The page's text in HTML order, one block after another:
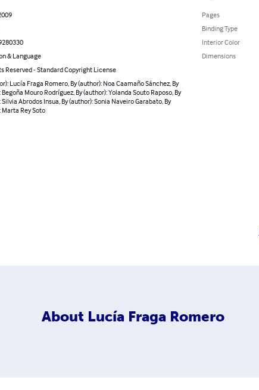
& Language
Reserved - Standard Copyright License
Lucía Fraga Romero, By (author): Noa Caamaño Sánchez, By
Mouro Rodríguez, By (author): Yolanda Souto Raposo, By
Abrodos Insua, By (author): Sonia Naveiro Garabato, By
Marta Rey Soto
Pages
Binding Type
Interior Color
Dimensions
About Lucía Fraga Romero